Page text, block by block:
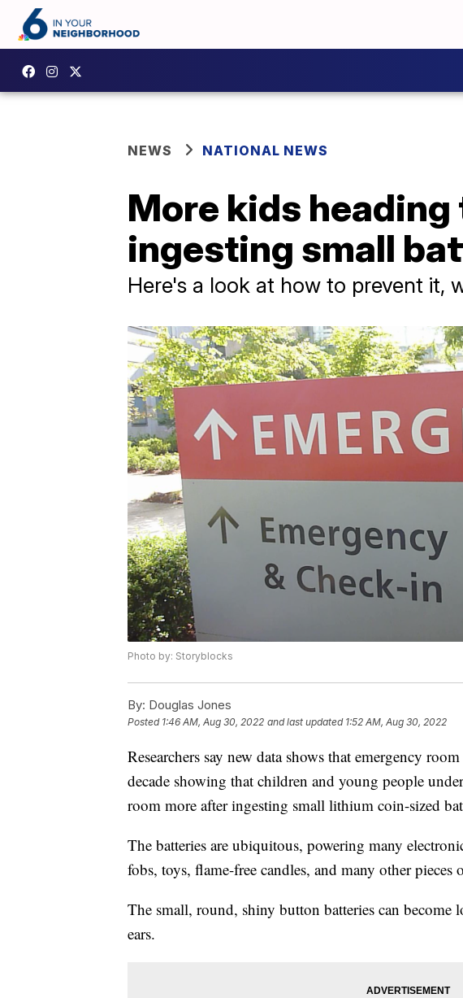
NEWS NATIONAL NEWS
More kids
ingesting small
Here's a look at how to prevent it,
Photo by: Storyblocks
By: Douglas Jones
Posted 1:46 AM, Aug 30, 2022 and last updated 1:52 AM, Aug 30, 2022
Researchers say new data shows that emergency
decade showing that children and young people
room more after ingesting small lithium coin-sized
The batteries are ubiquitous, powering many
fobs, toys, flame-free candles, and many other pieces
The small, round, shiny button batteries can become
ears.